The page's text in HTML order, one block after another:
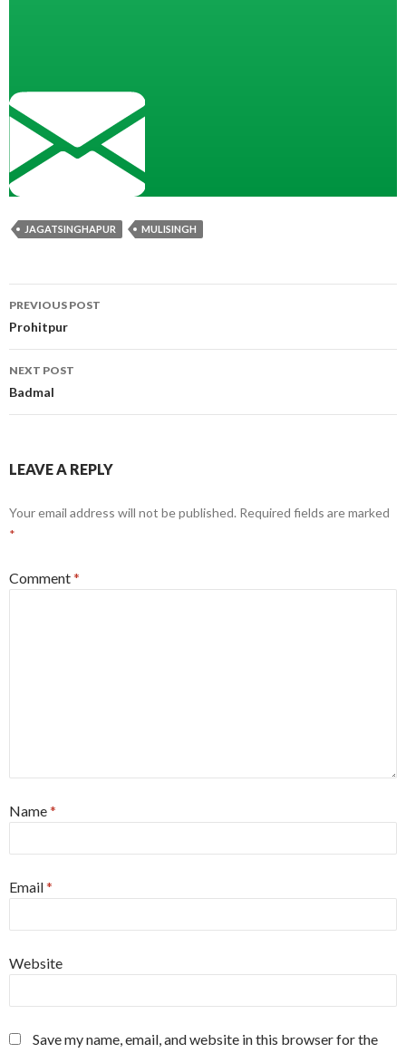
JAGATSINGHAPUR MULISINGH
Post
navigation
PREVIOUS POST
Prohitpur
NEXT POST
Badmal
LEAVE A REPLY
Your email address will not be published. Required fields are marked
*
Comment*
Name*
Email*
Website
Save my name, email, and website in this browser for the